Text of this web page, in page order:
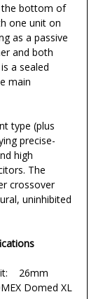
the bottom of
one unit on
as a passive
and both
a sealed
main
type (plus
precise-
high
The
crossover
uninhibited
26mm
Domed XL